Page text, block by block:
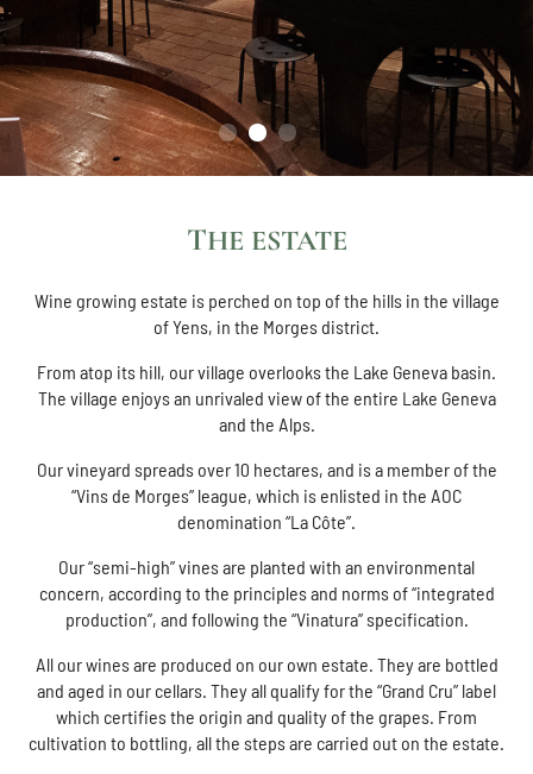
THE ESTATE
Wine growing estate is perched on top of the hills in the village
of Yens, in the Morges district.
From atop its hill, our village overlooks the Lake Geneva basin.
The village enjoys an unrivaled view of the entire Lake Geneva
and the Alps.
Our vineyard spreads over 10 hectares, and is a member of the
“Vins de Morges” league, which is enlisted in the AOC
denomination “La Côte”.
Our “semi-high” vines are planted with an environmental
concern, according to the principles and norms of “integrated
production”, and following the “Vinatura” specification.
All our wines are produced on our own estate. They are bottled
and aged in our cellars. They all qualify for the “Grand Cru” label
which certifies the origin and quality of the grapes. From
cultivation to bottling, all the steps are carried out on the estate.